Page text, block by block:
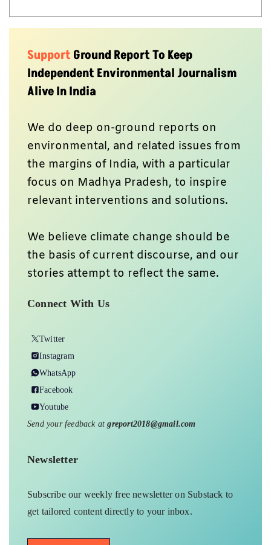
SupportGround Report To Keep
Independent Environmental Journalism
Alive In India
We do deep on-ground reports on
environmental, and related issues from
the margins of India, with a particular
focus on Madhya Pradesh, to inspire
relevant interventions and solutions.
We believe climate change should be
the basis of current discourse, and our
stories attempt to reflect the same.
Connect With Us
Twitter
Instagram
WhatsApp
Facebook
Youtube
Send your feedback atgreport2018@gmail.com
Newsletter
Subscribe our weekly free newsletter on Substack to
get tailored content directly to your inbox.